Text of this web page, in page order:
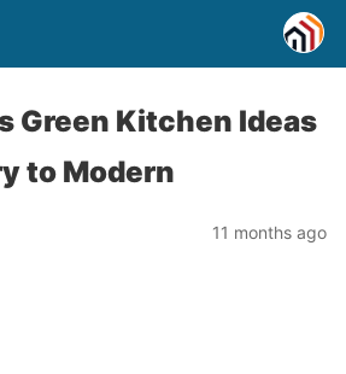
Green Kitchen Ideas
to Modern
11 months ago